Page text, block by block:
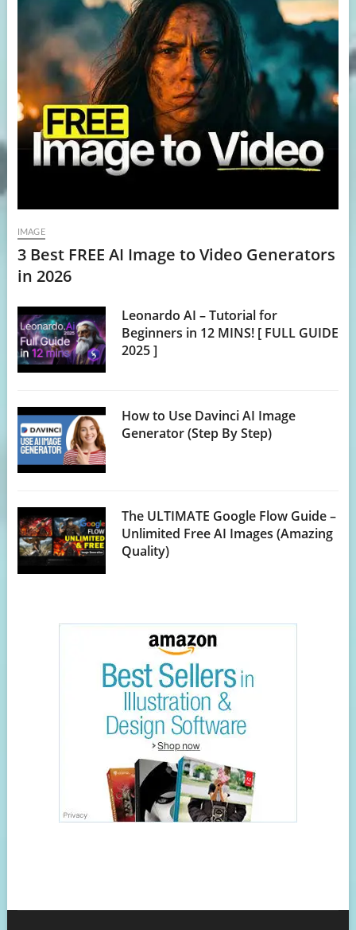
IMAGE
3 Best FREE AI Image to Video Generators
in 2026
Leonardo AI – Tutorial for
Beginners in 12 MINS! [ FULL GUIDE
2025 ]
How to Use Davinci AI Image
Generator (Step By Step)
The ULTIMATE Google Flow Guide –
Unlimited Free AI Images (Amazing
Quality)